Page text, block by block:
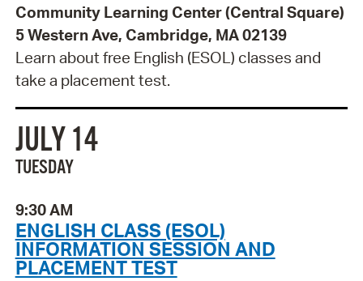
Community Learning Center (Central Square)
5 Western Ave, Cambridge, MA 02139
Learn about free English (ESOL) classes and
take a placement test.
JULY 14
TUESDAY
9:30 AM
ENGLISH CLASS (ESOL)
INFORMATION SESSION AND
PLACEMENT TEST